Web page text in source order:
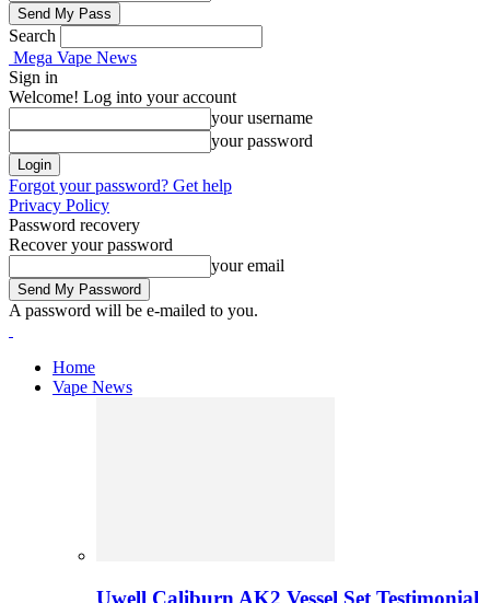
Search
Mega Vape News
Sign in
Welcome! Log into your account
your username
your password
Forgot your password? Get help
Privacy Policy
Password recovery
Recover your password
your email
A password will be e-mailed to you.
Home
Vape News
Uwell Caliburn AK2 Vessel Set Testimonial